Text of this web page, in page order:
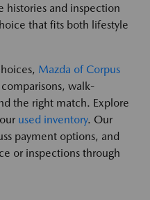
histories and inspection
that fits both lifestyle
Mazda of Corpus
walk-
the right match. Explore
used inventory. Our
payment options, and
or inspections through